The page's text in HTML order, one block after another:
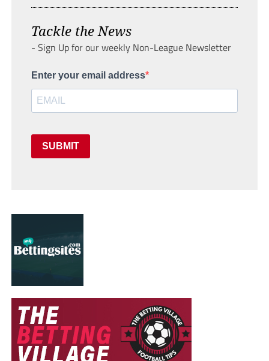
Tackle the News
- Sign Up for our weekly Non-League Newsletter
Enter your email address
SUBMIT